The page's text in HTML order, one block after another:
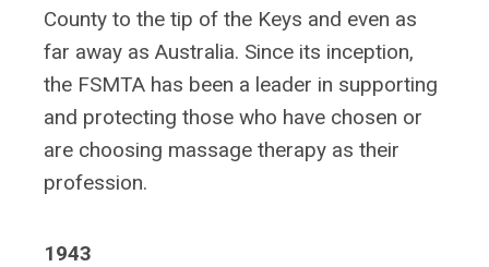
County to the tip of the Keys and even as
far away as Australia. Since its inception,
the FSMTA has been a leader in supporting
and protecting those who have chosen or
are choosing massage therapy as their
profession.
1943